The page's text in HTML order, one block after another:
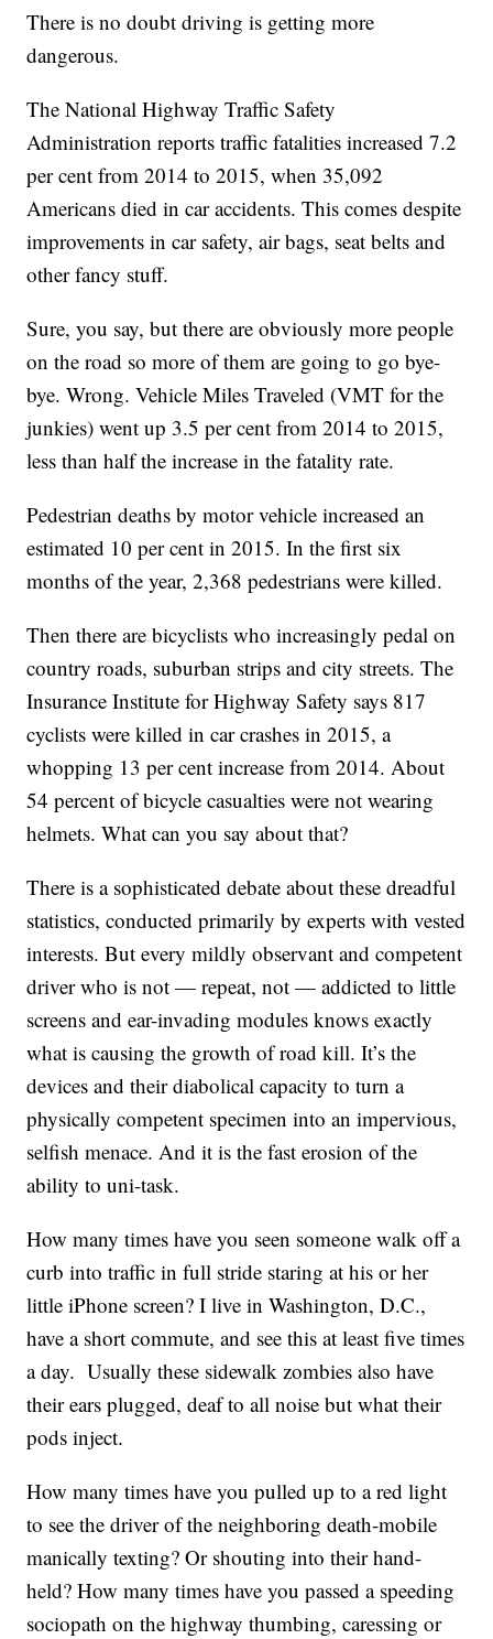
There is no doubt driving is getting more
dangerous.
The National Highway Traffic Safety
Administration reports traffic fatalities increased 7.2
per cent from 2014 to 2015, when 35,092
Americans died in car accidents. This comes despite
improvements in car safety, air bags, seat belts and
other fancy stuff.
Sure, you say, but there are obviously more people
on the road so more of them are going to go bye-
bye. Wrong. Vehicle Miles Traveled (VMT for the
junkies) went up 3.5 per cent from 2014 to 2015,
less than half the increase in the fatality rate.
Pedestrian deaths by motor vehicle increased an
estimated 10 per cent in 2015. In the first six
months of the year, 2,368 pedestrians were killed.
Then there are bicyclists who increasingly pedal on
country roads, suburban strips and city streets. The
Insurance Institute for Highway Safety says 817
cyclists were killed in car crashes in 2015, a
whopping 13 per cent increase from 2014. About
54 percent of bicycle casualties were not wearing
helmets. What can you say about that?
There is a sophisticated debate about these dreadful
statistics, conducted primarily by experts with vested
interests. But every mildly observant and competent
driver who is not — repeat, not — addicted to little
screens and ear-invading modules knows exactly
what is causing the growth of road kill. It’s the
devices and their diabolical capacity to turn a
physically competent specimen into an impervious,
selfish menace. And it is the fast erosion of the
ability to uni-task.
How many times have you seen someone walk off a
curb into traffic in full stride staring at his or her
little iPhone screen? I live in Washington, D.C.,
have a short commute, and see this at least five times
a day. Usually these sidewalk zombies also have
their ears plugged, deaf to all noise but what their
pods inject.
How many times have you pulled up to a red light
to see the driver of the neighboring death-mobile
manically texting? Or shouting into their hand-
held? How many times have you passed a speeding
sociopath on the highway thumbing, caressing or